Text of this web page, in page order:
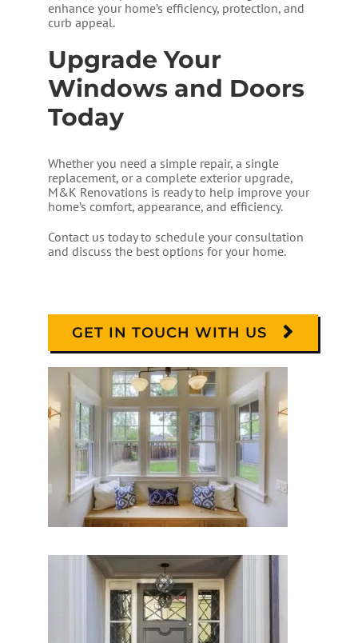
enhance your home’s efficiency, protection, and
curb appeal.
Upgrade Your
Windows and Doors
Today
Whether you need a simple repair, a single
replacement, or a complete exterior upgrade,
M&K Renovations is ready to help improve your
home’s comfort, appearance, and efficiency.
Contact us today to schedule your consultation
and discuss the best options for your home.
GET IN TOUCH WITH US